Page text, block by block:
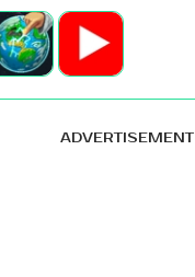
ADVERTISEMENT